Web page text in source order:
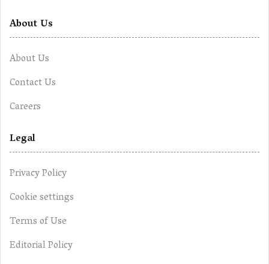
About Us
About Us
Contact Us
Careers
Legal
Privacy Policy
Cookie settings
Terms of Use
Editorial Policy